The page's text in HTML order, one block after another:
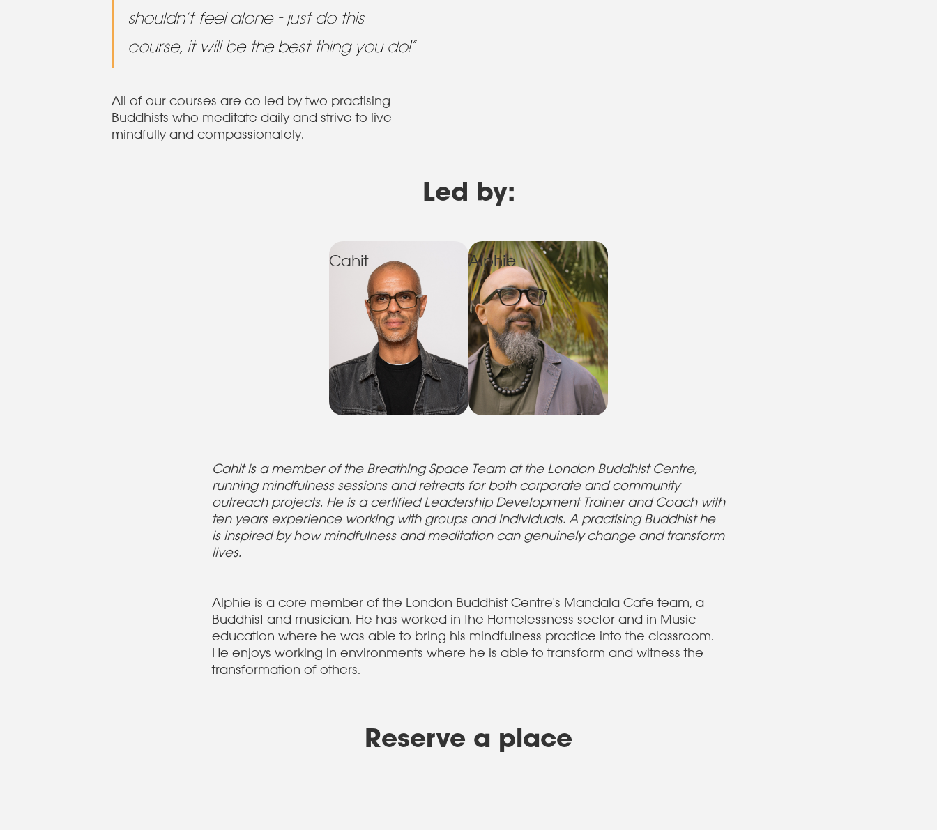
shouldn’t feel alone - just do this
course, it will be the best thing you do!”
All of our courses are co-led by two practising
Buddhists who meditate daily and strive to live
mindfully and compassionately.
Led by:
Cahit Alphie
Cahit is a member of the Breathing Space Team at the London Buddhist Centre,
running mindfulness sessions and retreats for both corporate and community
outreach projects. He is a certified Leadership Development Trainer and Coach with
ten years experience working with groups and individuals. A practising Buddhist he
is inspired by how mindfulness and meditation can genuinely change and transform
lives.
Alphie is a core member of the London Buddhist Centre's Mandala Cafe team, a
Buddhist and musician. He has worked in the Homelessness sector and in Music
education where he was able to bring his mindfulness practice into the classroom.
He enjoys working in environments where he is able to transform and witness the
transformation of others.
Reserve a place